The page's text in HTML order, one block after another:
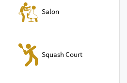
Salon
Squash Court